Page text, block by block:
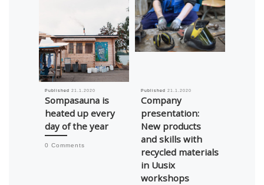
Published21.1.2020
Sompasauna is
heated up every
day of the year
0 Comments
Published21.1.2020
Company
presentation:
New products
and skills with
recycled materials
in Uusix
workshops